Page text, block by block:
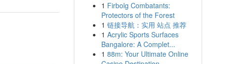
1 Firbolg Combatants:
Protectors of the Forest
1 链接导航：实用 站点 推荐
1 Acrylic Sports Surfaces
Bangalore: A Complet...
1 88m: Your Ultimate Online